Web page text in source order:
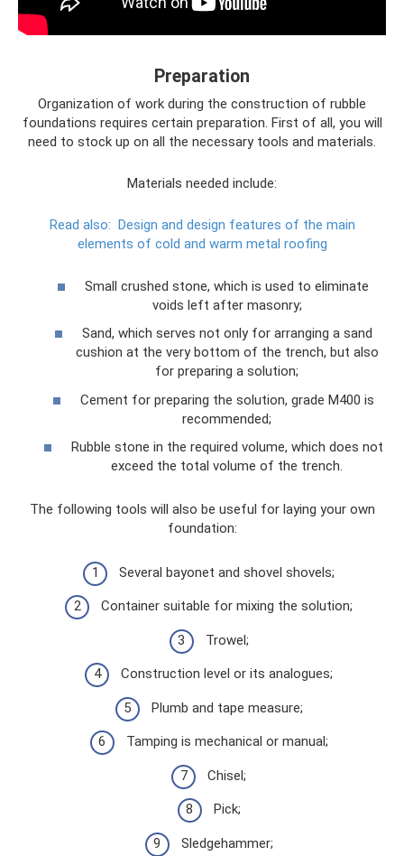
Preparation
Organization of work during the construction of rubble
foundations requires certain preparation. First of all, you will
need to stock up on all the necessary tools and materials.
Materials needed include:
Read also: Design and design features of the main
elements of cold and warm metal roofing
Small crushed stone, which is used to eliminate
voids left after masonry;
Sand, which serves not only for arranging a sand
cushion at the very bottom of the trench, but also
for preparing a solution;
Cement for preparing the solution, grade M400 is
recommended;
Rubble stone in the required volume, which does not
exceed the total volume of the trench.
The following tools will also be useful for laying your own
foundation:
Several bayonet and shovel shovels;
Container suitable for mixing the solution;
Trowel;
Construction level or its analogues;
Plumb and tape measure;
Tamping is mechanical or manual;
Chisel;
Pick;
Sledgehammer;